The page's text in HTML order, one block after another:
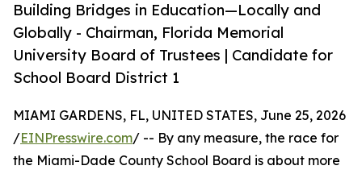
Building Bridges in Education—Locally and
Globally - Chairman, Florida Memorial
University Board of Trustees | Candidate for
School Board District 1
MIAMI GARDENS, FL, UNITED STATES, June 25, 2026
/EINPresswire.com/ -- By any measure, the race for
the Miami-Dade County School Board is about more